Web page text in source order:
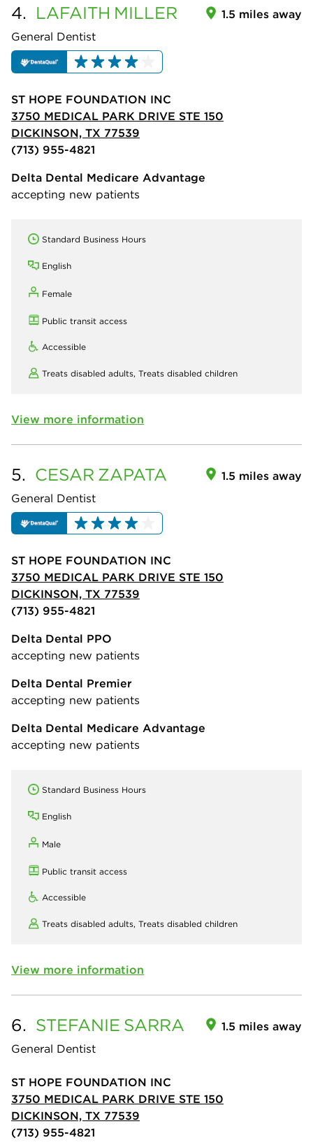
4. LAFAITH MILLER
General Dentist
1.5 miles away
ST HOPE FOUNDATION INC
3750 MEDICAL PARK DRIVE STE 150
DICKINSON, TX 77539
(713) 955-4821
Delta Dental Medicare Advantage
accepting new patients
Standard Business Hours
English
Female
Public transit access
Accessible
Treats disabled adults, Treats disabled children
View more information
5. CESAR ZAPATA
General Dentist
1.5 miles away
ST HOPE FOUNDATION INC
3750 MEDICAL PARK DRIVE STE 150
DICKINSON, TX 77539
(713) 955-4821
Delta Dental PPO
accepting new patients
Delta Dental Premier
accepting new patients
Delta Dental Medicare Advantage
accepting new patients
Standard Business Hours
English
Male
Public transit access
Accessible
Treats disabled adults, Treats disabled children
View more information
6. STEFANIE SARRA
General Dentist
1.5 miles away
ST HOPE FOUNDATION INC
3750 MEDICAL PARK DRIVE STE 150
DICKINSON, TX 77539
(713) 955-4821